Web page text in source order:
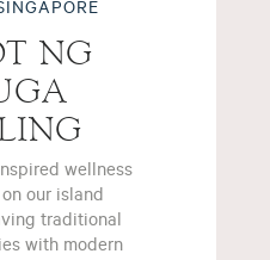
NG
wellness
our island
traditional
with modern